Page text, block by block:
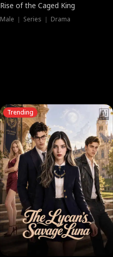
Rise of the Caged King
Male ｜ Series ｜ Drama
Trending